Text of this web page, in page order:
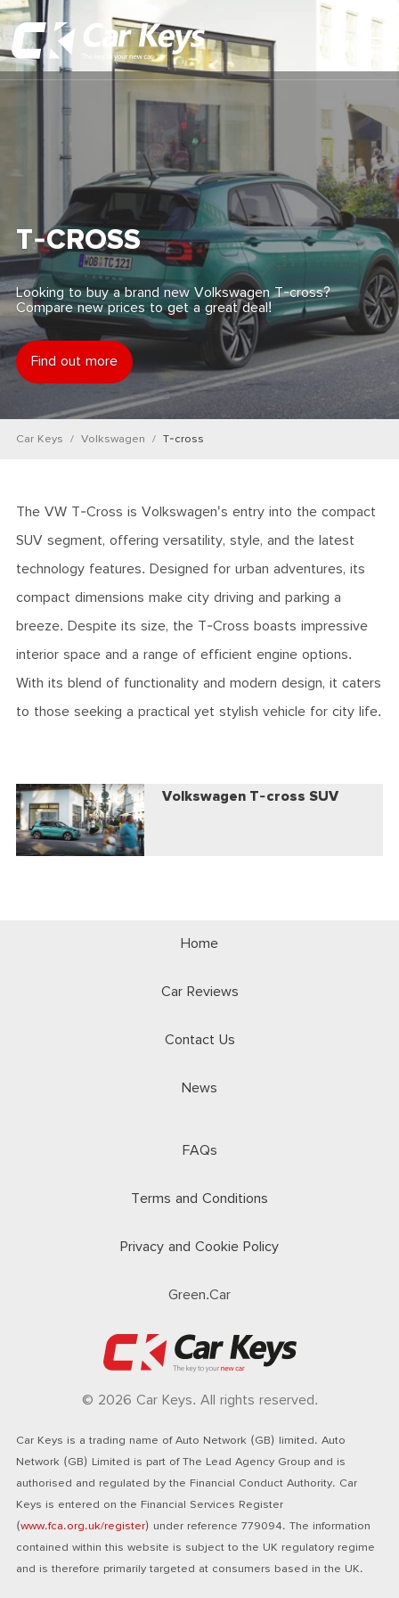
Main
Home
Car Reviews
Contact Us
News
Find My New Car
T-CROSS
Looking to buy a brand new Volkswagen T-cross?
Compare new prices to get a great deal!
Find out more
Car Keys Volkswagen T-cross
The VW T-Cross is Volkswagen's entry into the compact
SUV segment, offering versatility, style, and the latest
technology features. Designed for urban adventures, its
compact dimensions make city driving and parking a
breeze. Despite its size, the T-Cross boasts impressive
interior space and a range of efficient engine options.
With its blend of functionality and modern design, it caters
to those seeking a practical yet stylish vehicle for city life.
Volkswagen T-cross SUV
Home
Car Reviews
Contact Us
News
FAQs
Terms and Conditions
Privacy and Cookie Policy
Green.Car
© 2026 Car Keys. All rights reserved.
Car Keys is a trading name of Auto Network (GB) limited. Auto
Network (GB) Limited is part of The Lead Agency Group and is
authorised and regulated by the Financial Conduct Authority. Car
Keys is entered on the Financial Services Register
(www.fca.org.uk/register) under reference 779094. The information
contained within this website is subject to the UK regulatory regime
and is therefore primarily targeted at consumers based in the UK.